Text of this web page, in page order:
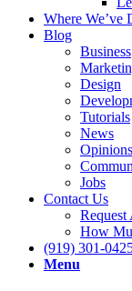
Where We’ve
Blog
Business
Design
Tutorials
News
Opinions
Jobs
Contact Us
Request
How
(919) 301-
Menu